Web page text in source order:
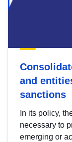
and
sanctions
In its policy,
necessary to
emerging or